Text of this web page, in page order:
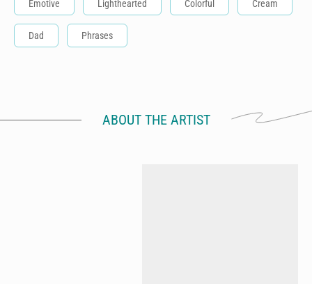
Emotive Lighthearted Colorful Cream
Dad Phrases
ABOUT THE ARTIST